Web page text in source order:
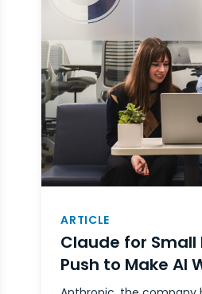
ARTICLE
Claude for Small
Push to Make AI